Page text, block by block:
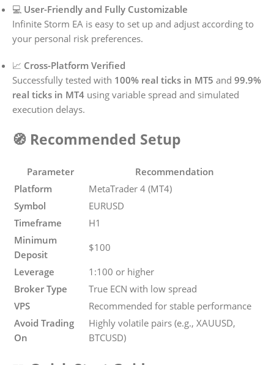
💻 User-Friendly and Fully Customizable
Infinite Storm EA is easy to set up and adjust according to
your personal risk preferences.
📈 Cross-Platform Verified
Successfully tested with 100% real ticks in MT5 and 99.9%
real ticks in MT4 using variable spread and simulated
execution delays.
🧭 Recommended Setup
Parameter
Recommendation
Platform
MetaTrader 4 (MT4)
Symbol
EURUSD
Timeframe
H1
Minimum
Deposit
$100
Leverage
1:100 or higher
Broker Type
True ECN with low spread
VPS
Recommended for stable performance
Avoid Trading
On
Highly volatile pairs (e.g., XAUUSD,
BTCUSD)